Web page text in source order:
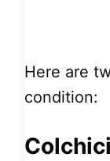
Here are
condition: